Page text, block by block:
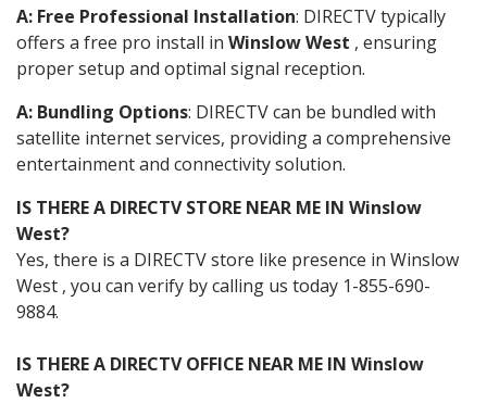
A: Free Professional Installation: DIRECTV typically
offers a free pro install in Winslow West , ensuring
proper setup and optimal signal reception.
A: Bundling Options: DIRECTV can be bundled with
satellite internet services, providing a comprehensive
entertainment and connectivity solution.
IS THERE A DIRECTV STORE NEAR ME IN Winslow
West?
Yes, there is a DIRECTV store like presence in Winslow
West , you can verify by calling us today 1-855-690-
9884.
IS THERE A DIRECTV OFFICE NEAR ME IN Winslow
West?